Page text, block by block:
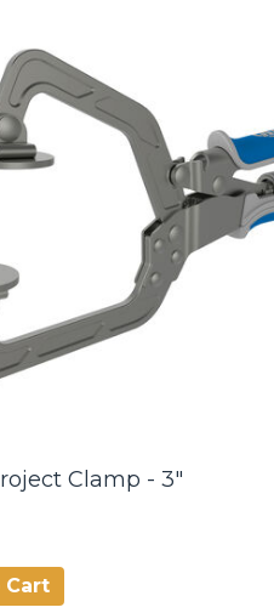
Clamp - 3"